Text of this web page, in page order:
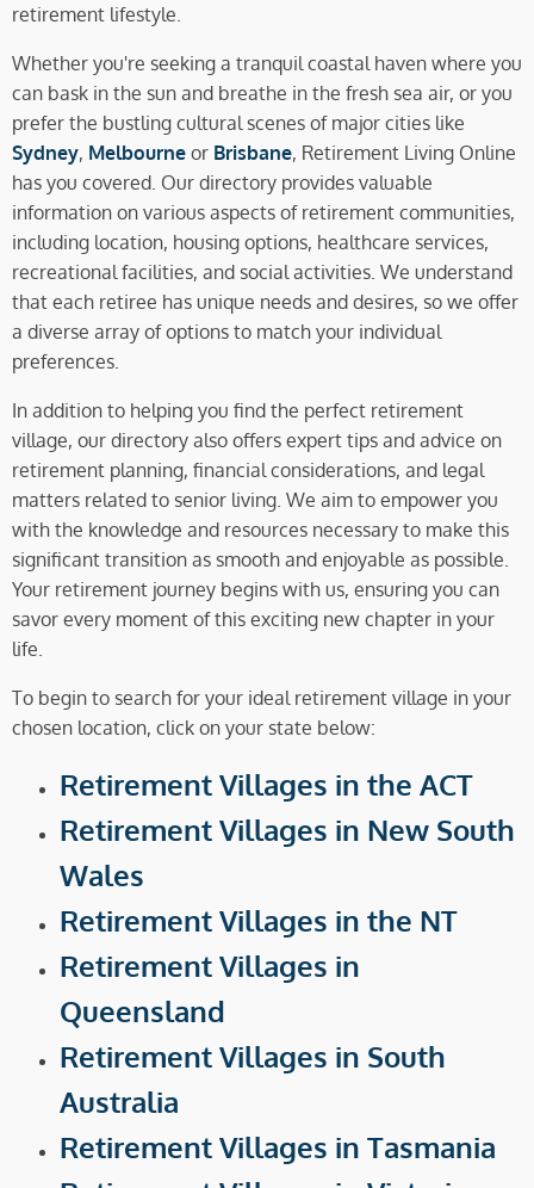
retirement lifestyle.
Whether you're seeking a tranquil coastal haven where you
can bask in the sun and breathe in the fresh sea air, or you
prefer the bustling cultural scenes of major cities like
Sydney, Melbourne or Brisbane, Retirement Living Online
has you covered. Our directory provides valuable
information on various aspects of retirement communities,
including location, housing options, healthcare services,
recreational facilities, and social activities. We understand
that each retiree has unique needs and desires, so we offer
a diverse array of options to match your individual
preferences.
In addition to helping you find the perfect retirement
village, our directory also offers expert tips and advice on
retirement planning, financial considerations, and legal
matters related to senior living. We aim to empower you
with the knowledge and resources necessary to make this
significant transition as smooth and enjoyable as possible.
Your retirement journey begins with us, ensuring you can
savor every moment of this exciting new chapter in your
life.
To begin to search for your ideal retirement village in your
chosen location, click on your state below:
Retirement Villages in the ACT
Retirement Villages in New South
Wales
Retirement Villages in the NT
Retirement Villages in
Queensland
Retirement Villages in South
Australia
Retirement Villages in Tasmania